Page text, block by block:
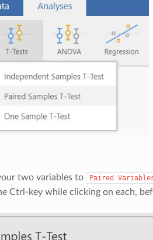
two variables to Paired
Ctrl-key while clicking on each,